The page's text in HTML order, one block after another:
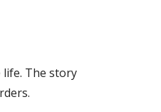
The story